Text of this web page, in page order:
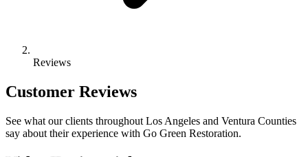
Reviews
Customer Reviews
See what our clients throughout Los Angeles and Ventura Counties
say about their experience with Go Green Restoration.